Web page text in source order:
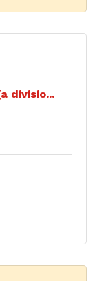
divisio...